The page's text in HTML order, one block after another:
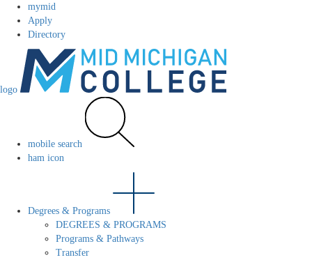
mymid
Apply
Directory
logo
mobile search
ham icon
Degrees & Programs
DEGREES & PROGRAMS
Programs & Pathways
Transfer